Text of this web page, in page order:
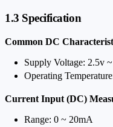
1.3 Specification
Common DC
Supply Voltage: 2.5v
Operating
Current Input (DC)
Range: 0 ~ 20mA